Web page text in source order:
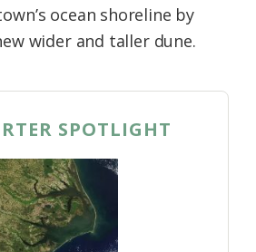
ocean shoreline by
wider and taller dune.
SPOTLIGHT